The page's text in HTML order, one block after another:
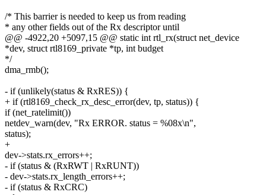
/* This barrier is needed to keep us from reading
* any other fields out of the Rx descriptor until
@@ -4922,20 +5097,15 @@ static int rtl_rx(struct net_device
*dev, struct rtl8169_private *tp, int budget
*/
dma_rmb();
- if (unlikely(status & RxRES)) {
+ if (rtl8169_check_rx_desc_error(dev, tp, status)) {
if (net_ratelimit())
netdev_warn(dev, "Rx ERROR. status = %08x\n",
status);
+
dev->stats.rx_errors++;
- if (status & (RxRWT | RxRUNT))
- dev->stats.rx_length_errors++;
- if (status & RxCRC)